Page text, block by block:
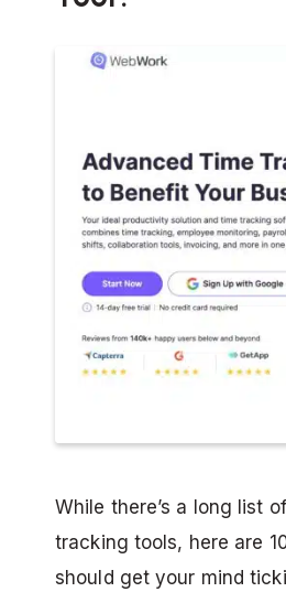
While there’s a long list
tracking tools, here are
should get your mind